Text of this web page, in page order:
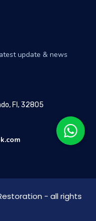
update & news
Fl, 32805
- all rights